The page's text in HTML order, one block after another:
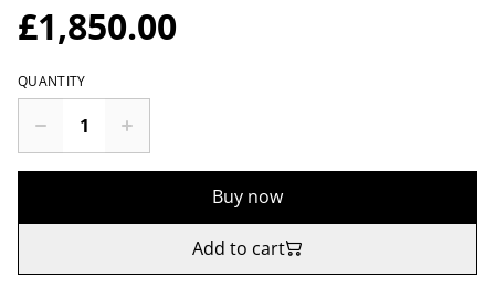
£1,850.00
QUANTITY
Buy now
Add to cart